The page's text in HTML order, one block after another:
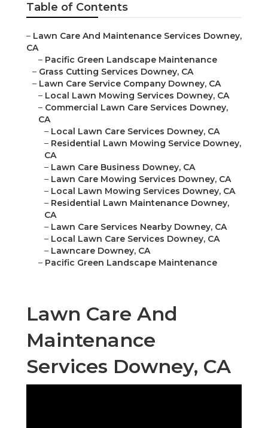
Table of Contents
– Lawn Care And Maintenance Services Downey,
CA
– Pacific Green Landscape Maintenance
– Grass Cutting Services Downey, CA
– Lawn Care Service Company Downey, CA
– Local Lawn Mowing Services Downey, CA
– Commercial Lawn Care Services Downey,
CA
– Local Lawn Care Services Downey, CA
– Residential Lawn Mowing Service Downey,
CA
– Lawn Care Business Downey, CA
– Lawn Care Mowing Services Downey, CA
– Local Lawn Mowing Services Downey, CA
– Residential Lawn Maintenance Downey,
CA
– Lawn Care Services Nearby Downey, CA
– Local Lawn Care Services Downey, CA
– Lawncare Downey, CA
– Pacific Green Landscape Maintenance
Lawn Care And
Maintenance
Services Downey, CA